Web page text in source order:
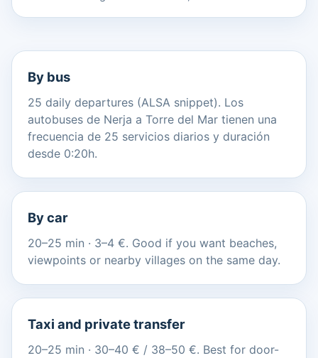
By bus
25 daily departures (ALSA snippet). Los
autobuses de Nerja a Torre del Mar tienen una
frecuencia de 25 servicios diarios y duración
desde 0:20h.
By car
20–25 min · 3–4 €. Good if you want beaches,
viewpoints or nearby villages on the same day.
Taxi and private transfer
20–25 min · 30–40 € / 38–50 €. Best for door-